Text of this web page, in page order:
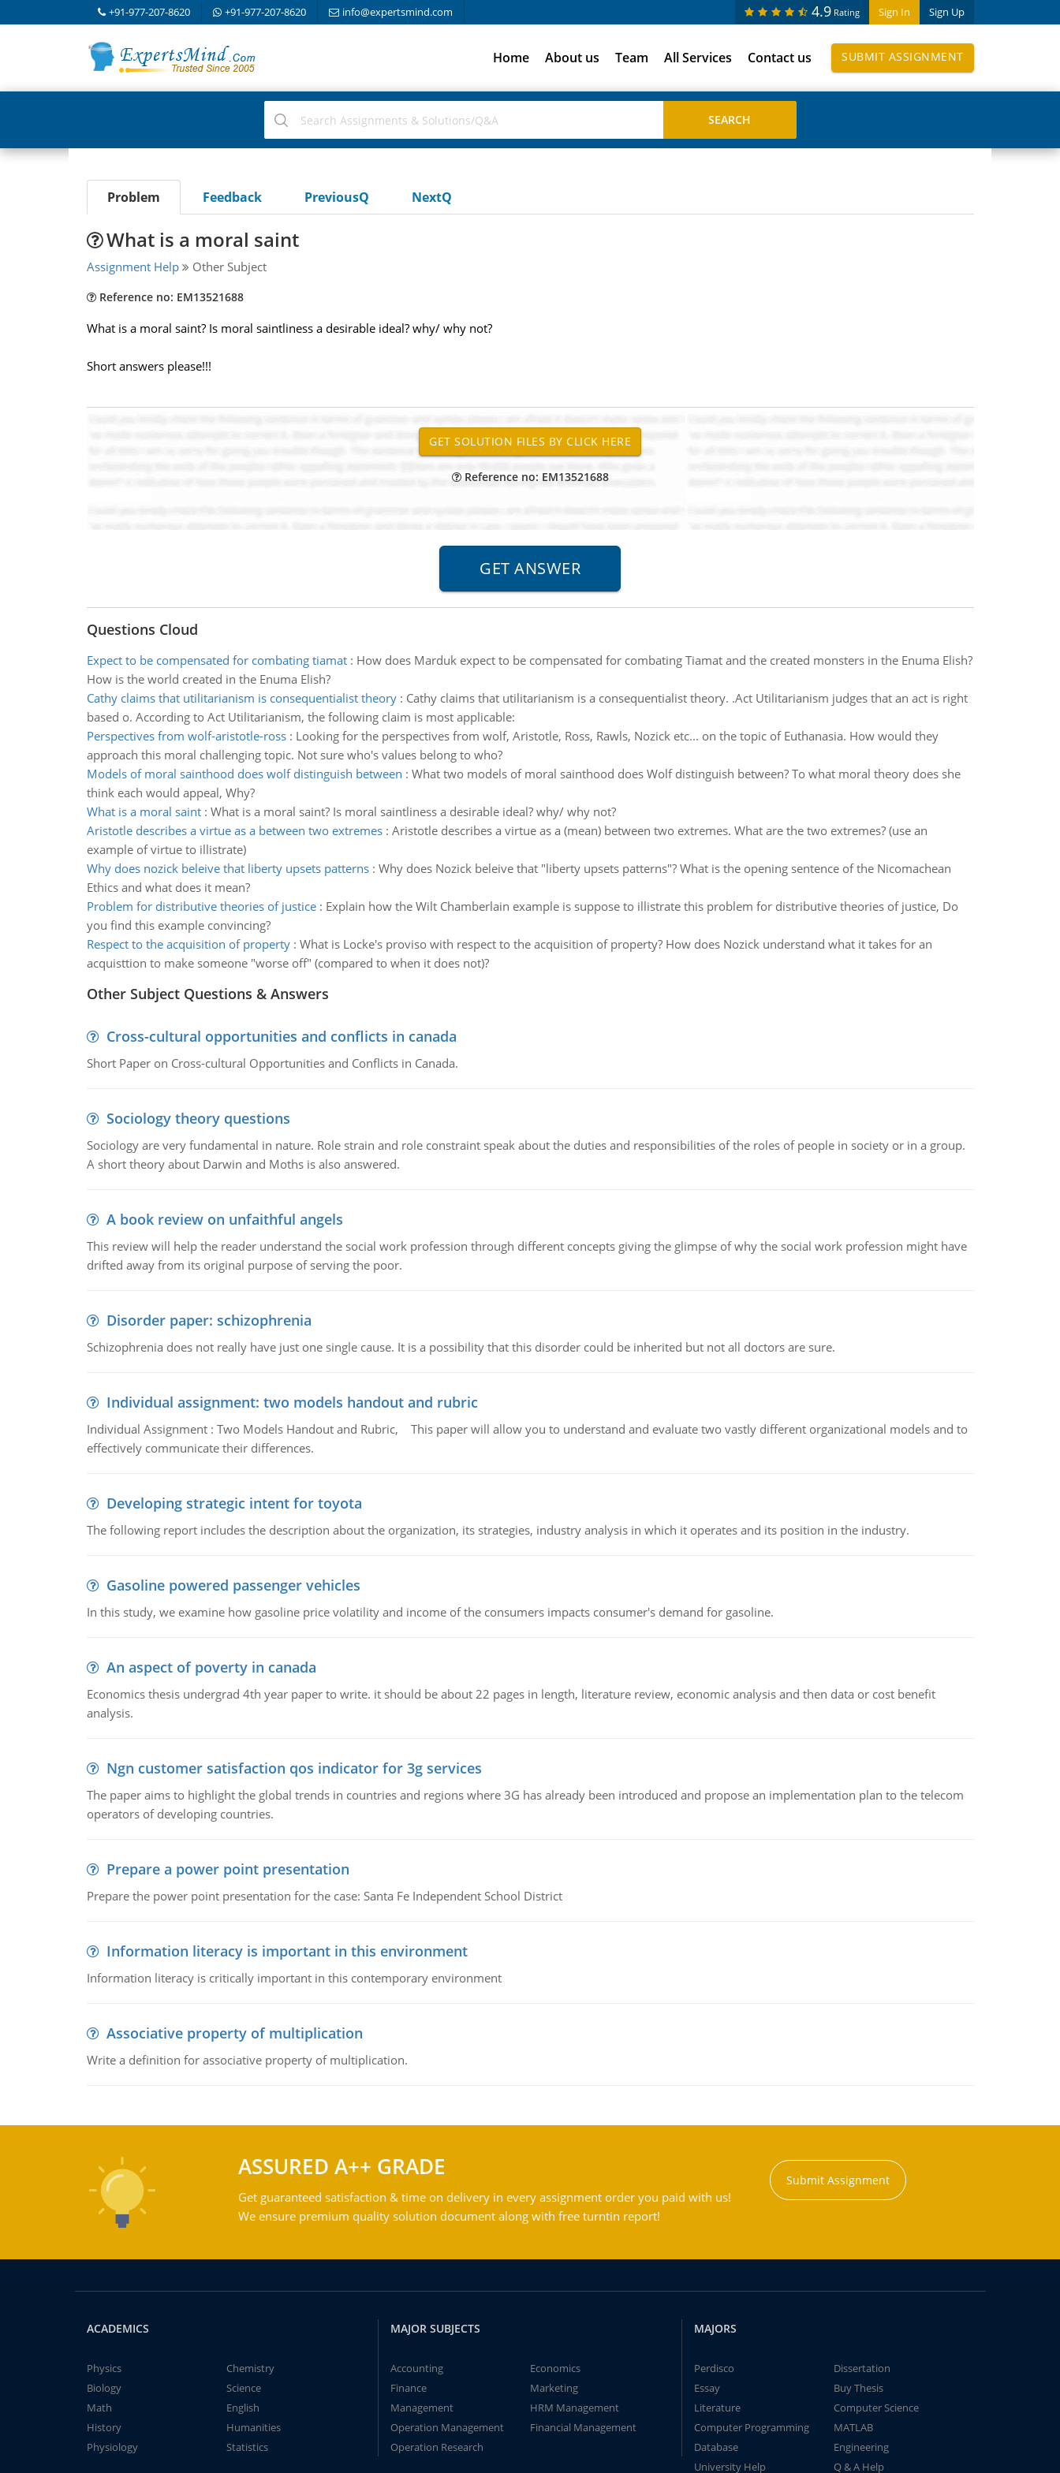
+91-977-207-8620 +91-977-207-8620 info@expertsmind.com Sign In Sign Up
4.9 Rating
Home About us Team All Services Contact us SUBMIT ASSIGNMENT
Problem Feedback PreviousQ NextQ
What is a moral saint
Assignment Help Other Subject
Reference no: EM13521688
What is a moral saint? Is moral saintliness a desirable ideal? why/ why not?
Short answers please!!!
Reference no: EM13521688
Questions Cloud
Expect to be compensated for combating tiamat: How does Marduk expect to be compensated for combating Tiamat and the created monsters in the Enuma Elish?
How is the world created in the Enuma Elish?
Cathy claims that utilitarianism is consequentialist theory: Cathy claims that utilitarianism is a consequentialist theory. .Act Utilitarianism judges that an act is right
based o. According to Act Utilitarianism, the following claim is most applicable:
Perspectives from wolf-aristotle-ross: Looking for the perspectives from wolf, Aristotle, Ross, Rawls, Nozick etc... on the topic of Euthanasia. How would they
approach this moral challenging topic. Not sure who's values belong to who?
Models of moral sainthood does wolf distinguish between : What two models of moral sainthood does Wolf distinguish between? To what moral theory does she
think each would appeal, Why?
What is a moral saint: What is a moral saint? Is moral saintliness a desirable ideal? why/ why not?
Aristotle describes a virtue as a between two extremes: Aristotle describes a virtue as a (mean) between two extremes. What are the two extremes? (use an
example of virtue to illistrate)
Why does nozick beleive that liberty upsets patterns: Why does Nozick beleive that "liberty upsets patterns"? What is the opening sentence of the Nicomachean
Ethics and what does it mean?
Problem for distributive theories of justice: Explain how the Wilt Chamberlain example is suppose to illistrate this problem for distributive theories of justice, Do
you find this example convincing?
Respect to the acquisition of property: What is Locke's proviso with respect to the acquisition of property? How does Nozick understand what it takes for an
acquisttion to make someone "worse off" (compared to when it does not)?
Other Subject Questions & Answers
Cross-cultural opportunities and conflicts in canada
Short Paper on Cross-cultural Opportunities and Conflicts in Canada.
Sociology theory questions
Sociology are very fundamental in nature. Role strain and role constraint speak about the duties and responsibilities of the roles of people in society or in a group.
A short theory about Darwin and Moths is also answered.
A book review on unfaithful angels
This review will help the reader understand the social work profession through different concepts giving the glimpse of why the social work profession might have
drifted away from its original purpose of serving the poor.
Disorder paper: schizophrenia
Schizophrenia does not really have just one single cause. It is a possibility that this disorder could be inherited but not all doctors are sure.
Individual assignment: two models handout and rubric
Individual Assignment : Two Models Handout and Rubric, This paper will allow you to understand and evaluate two vastly different organizational models and to
effectively communicate their differences.
Developing strategic intent for toyota
The following report includes the description about the organization, its strategies, industry analysis in which it operates and its position in the industry.
Gasoline powered passenger vehicles
In this study, we examine how gasoline price volatility and income of the consumers impacts consumer's demand for gasoline.
An aspect of poverty in canada
Economics thesis undergrad 4th year paper to write. it should be about 22 pages in length, literature review, economic analysis and then data or cost benefit
analysis.
Ngn customer satisfaction qos indicator for 3g services
The paper aims to highlight the global trends in countries and regions where 3G has already been introduced and propose an implementation plan to the telecom
operators of developing countries.
Prepare a power point presentation
Prepare the power point presentation for the case: Santa Fe Independent School District
Information literacy is important in this environment
Information literacy is critically important in this contemporary environment
Associative property of multiplication
Write a definition for associative property of multiplication.
ASSURED A++ GRADE
Get guaranteed satisfaction & time on delivery in every assignment order you paid with us!
We ensure premium quality solution document along with free turntin report!
Submit Assignment
ACADEMICS
Physics
Chemistry
Biology
Science
Math
English
History
Humanities
Physiology
Statistics
MAJOR SUBJECTS
Accounting
Economics
Finance
Marketing
Management
HRM Management
Operation Management
Financial Management
Operation Research
MAJORS
Perdisco
Dissertation
Essay
Buy Thesis
Literature
Computer Science
Computer Programming
MATLAB
Database
Engineering
University Help
Q & A Help